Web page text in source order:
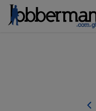
Skip the long